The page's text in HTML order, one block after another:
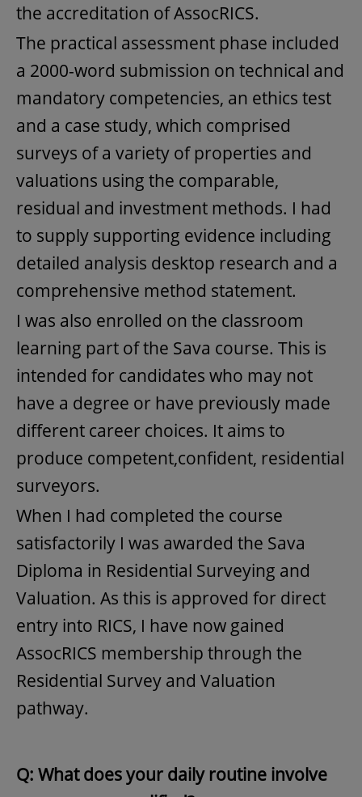
the accreditation of AssocRICS.
The practical assessment phase included
a 2000-word submission on technical and
mandatory competencies, an ethics test
and a case study, which comprised
surveys of a variety of properties and
valuations using the comparable,
residual and investment methods. I had
to supply supporting evidence including
detailed analysis desktop research and a
comprehensive method statement.
I was also enrolled on the classroom
learning part of the Sava course. This is
intended for candidates who may not
have a degree or have previously made
different career choices. It aims to
produce competent,confident, residential
surveyors.
When I had completed the course
satisfactorily I was awarded the Sava
Diploma in Residential Surveying and
Valuation. As this is approved for direct
entry into RICS, I have now gained
AssocRICS membership through the
Residential Survey and Valuation
pathway.
Q: What does your daily routine involve